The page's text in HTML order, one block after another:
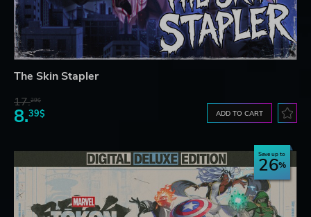
The Skin Stapler
17.29$
8.39$ ADD TO CART
Save up to
26